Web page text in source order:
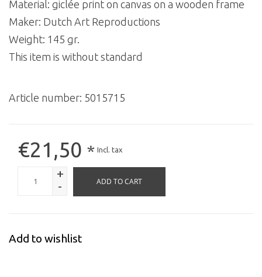
Material: giclée print on canvas on a wooden frame
Maker: Dutch Art Reproductions
Weight: 145 gr.
This item is without standard
Article number: 5015715
€21,50 * Incl. tax
+
-
ADD TO CART
Add to wishlist